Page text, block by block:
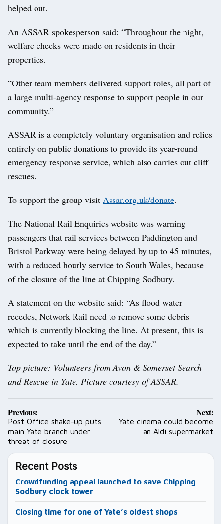
helped out.
An ASSAR spokesperson said: “Throughout the night,
welfare checks were made on residents in their
properties.
“Other team members delivered support roles, all part of
a large multi-agency response to support people in our
community.”
ASSAR is a completely voluntary organisation and relies
entirely on public donations to provide its year-round
emergency response service, which also carries out cliff
rescues.
To support the group visit Assar.org.uk/donate.
The National Rail Enquiries website was warning
passengers that rail services between Paddington and
Bristol Parkway were being delayed by up to 45 minutes,
with a reduced hourly service to South Wales, because
of the closure of the line at Chipping Sodbury.
A statement on the website said: “As flood water
recedes, Network Rail need to remove some debris
which is currently blocking the line. At present, this is
expected to take until the end of the day.”
Top picture: Volunteers from Avon & Somerset Search
and Rescue in Yate. Picture courtesy of ASSAR.
Post
navigation
Previous:
Post Office shake-up puts
main Yate branch under
threat of closure
Next:
Yate cinema could become
an Aldi supermarket
Recent Posts
Crowdfunding appeal launched to save Chipping
Sodbury clock tower
Closing time for one of Yate’s oldest shops